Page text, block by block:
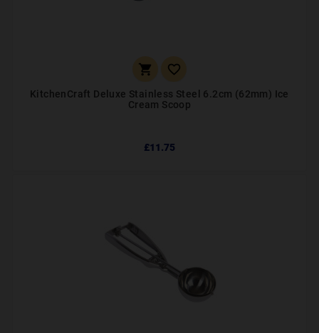
 
KitchenCraft Deluxe Stainless Steel 6.2cm (62mm) Ice
Cream Scoop
£11.75